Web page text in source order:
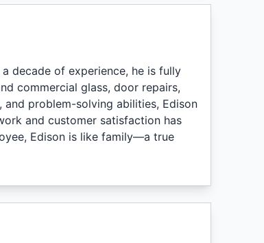
decade of experience, he is fully
commercial glass, door repairs,
problem-solving abilities, Edison
and customer satisfaction has
Edison is like family—a true